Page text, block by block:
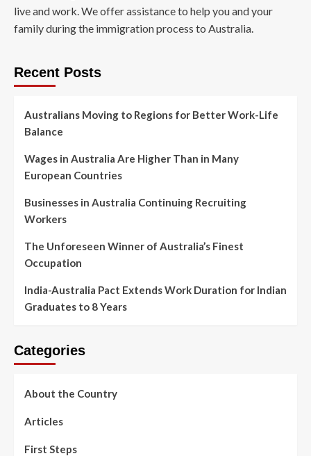
live and work. We offer assistance to help you and your
family during the immigration process to Australia.
Recent Posts
Australians Moving to Regions for Better Work-Life
Balance
Wages in Australia Are Higher Than in Many
European Countries
Businesses in Australia Continuing Recruiting
Workers
The Unforeseen Winner of Australia’s Finest
Occupation
India-Australia Pact Extends Work Duration for Indian
Graduates to 8 Years
Categories
About the Country
Articles
First Steps